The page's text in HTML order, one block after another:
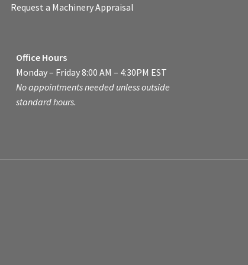
Request a Machinery Appraisal
Office Hours
Monday – Friday 8:00 AM – 4:30PM EST
No appointments needed unless outside
standard hours.